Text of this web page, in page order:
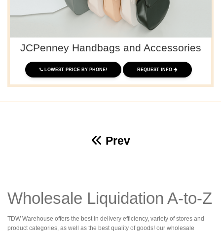
JCPenney Handbags and Accessories
LOWEST PRICE BY PHONE! REQUEST INFO
Prev
Wholesale Liquidation A-to-Z
TDW Warehouse offers the best in delivery efficiency, variety of stores and
product categories, as well as the best quality of goods! our wholesale